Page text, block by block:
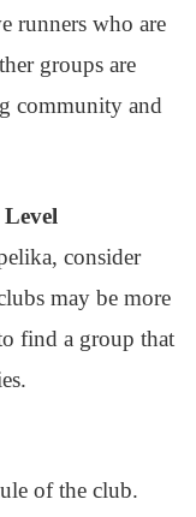
runners who are
groups are
community and
consider
may be more
find a group that
of the club.